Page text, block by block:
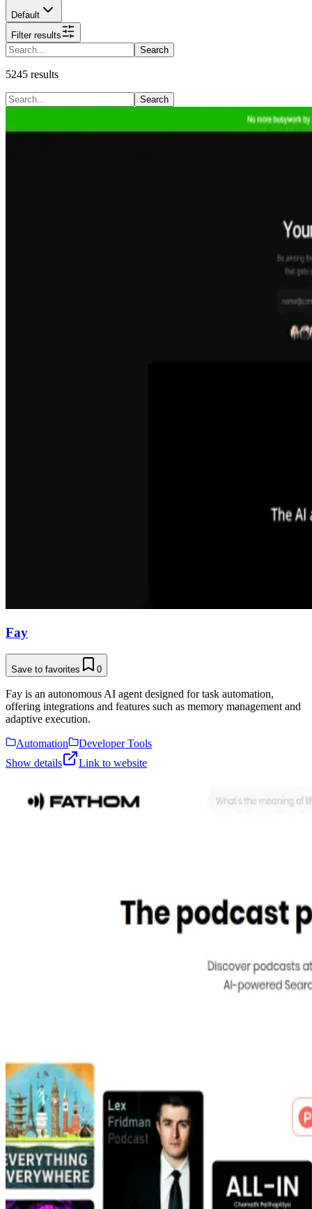
Default
Filter results
Search
5245 results
Search
Fay
Save to favorites 0
Fay is an autonomous AI agent designed for task automation,
offering integrations and features such as memory management and
adaptive execution.
Automation
Developer Tools
Show details
Link to website